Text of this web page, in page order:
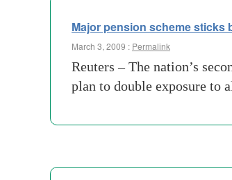
Major pension scheme sticks
March 3, 2009 : Permalink
Reuters – The nation’s
plan to double exposure to